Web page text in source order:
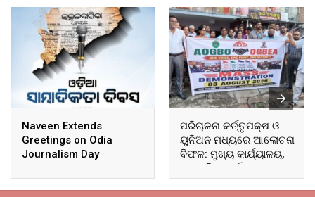
Naveen Extends
Greetings on Odia
Journalism Day
ପରିଚାଳନା କର୍ତ୍ତୃପକ୍ଷ ଓ
ୟୁନିଅନ ମଧ୍ୟରେ ଆଲୋଚନା
ବିଫଳ: ମୁଖ୍ୟ କାର୍ଯ୍ୟାଳୟ,
ଆଞ୍ଚଳିକ କାର୍ଯ୍ୟାଳୟ ଓ
ସମସ୍ତ ବ୍ଲକ ମୁଖ୍ୟାଳୟରେ